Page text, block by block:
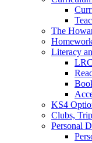
The
Literacy
KS4
Clubs,
Personal